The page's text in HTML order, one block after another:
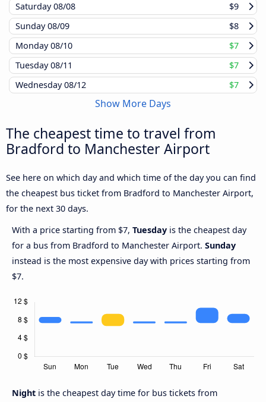
Saturday08/08
$9
Sunday08/09
$8
Monday08/10
$7
Tuesday08/11
$7
Wednesday08/12 $7
Show More Days
The cheapest time to travel from
Bradford to Manchester Airport
See here on which day and which time of the day you can find
the cheapest bus ticket from Bradford to Manchester Airport,
for the next 30 days.
With a price starting from $7, Tuesday is the cheapest day
for a bus from Bradford to Manchester Airport. Sunday
instead is the most expensive day with prices starting from
$7.
Night is the cheapest day time for bus tickets from